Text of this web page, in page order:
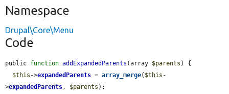
Namespace
Drupal\Core\Menu
Code
public function addExpandedParents (array $parents ) {
$this ->expandedParents = array_merge( $this -
>expandedParents , $parents );